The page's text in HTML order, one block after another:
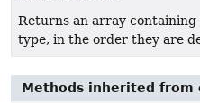
Returns an array
type, in the order they are
Methods inherited from